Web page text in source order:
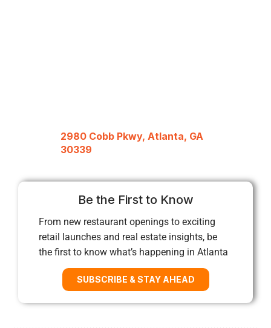
2980 Cobb Pkwy, Atlanta, GA
30339
Be the First to Know
From new restaurant openings to exciting
retail launches and real estate insights, be
the first to know what’s happening in Atlanta
SUBSCRIBE & STAY AHEAD